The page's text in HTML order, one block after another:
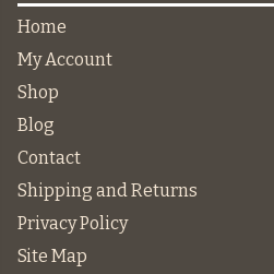
Home
My Account
Shop
Blog
Contact
Shipping and Returns
Privacy Policy
Site Map